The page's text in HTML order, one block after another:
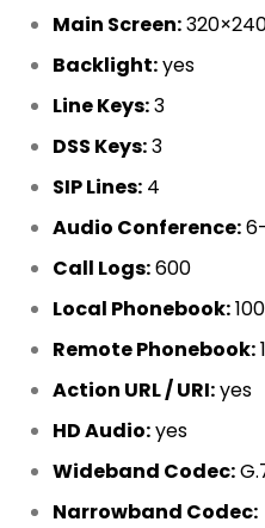
Main Screen:
Backlight:yes
Line Keys:3
DSS Keys:3
SIP Lines: 4
Audio Conference:
Call Logs:600
Local Phonebook:
Remote Phonebook:
Action URL / URI:yes
HD Audio:yes
Wideband Codec:
Narrowband Codec: